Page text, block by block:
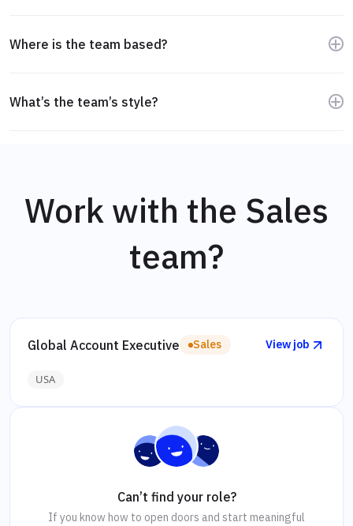
work and help each other improve.
Where is the team based?
time zones, same focus.
What’s the team’s style?
Work with the Sales
team?
Global Account Executive Sales View job
USA
Can’t find your role?
If you know how to open doors and start meaningful